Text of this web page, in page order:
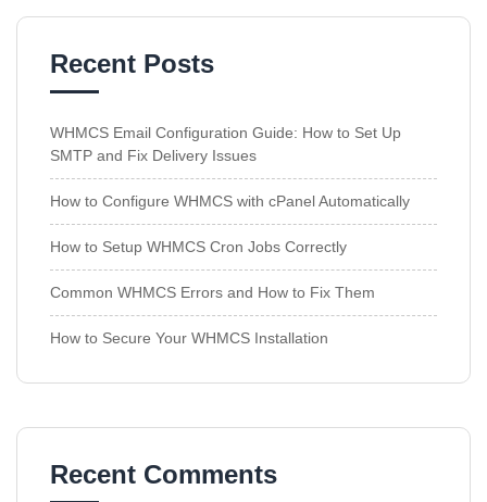
Recent Posts
WHMCS Email Configuration Guide: How to Set Up
SMTP and Fix Delivery Issues
How to Configure WHMCS with cPanel Automatically
How to Setup WHMCS Cron Jobs Correctly
Common WHMCS Errors and How to Fix Them
How to Secure Your WHMCS Installation
Recent Comments